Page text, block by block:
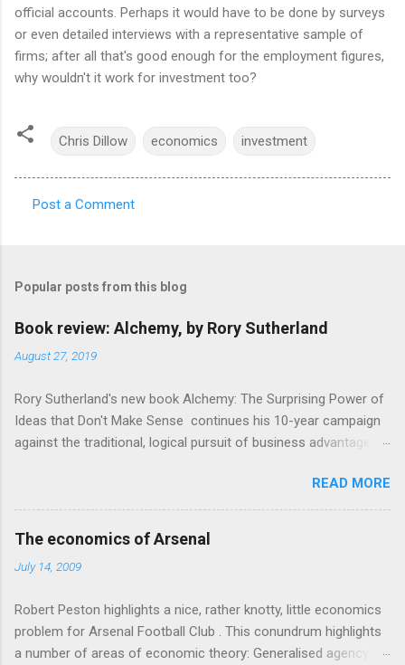
official accounts. Perhaps it would have to be done by surveys
or even detailed interviews with a representative sample of
firms; after all that's good enough for the employment figures,
why wouldn't it work for investment too?
Chris Dillow economics investment
m
e
s
Post a Comment
Popular posts from this blog
Book review: Alchemy, by Rory Sutherland
August 27, 2019
Rory Sutherland's new book Alchemy: The Surprising Power of
Ideas that Don't Make Sense continues his 10-year campaign
against the traditional, logical pursuit of business advantage,
economics themes. As ever, a curated series of amusing
anecdotes about people or companies who took an unusual
angle on marketing or product invention, fuel a philosophical
sense, someone's already tried it. So try something that
on behavioural economics and cognitive science, with bits of
evolutionary theory, statistics and old-fashioned advertising
intuition thrown in. At first it doesn't look like a behavioural
READ MORE
The economics of Arsenal
July 14, 2009
Robert Peston highlights a nice, rather knotty, little economics
problem for Arsenal Football Club . This conundrum highlights
a number of areas of economic theory: Generalised agency